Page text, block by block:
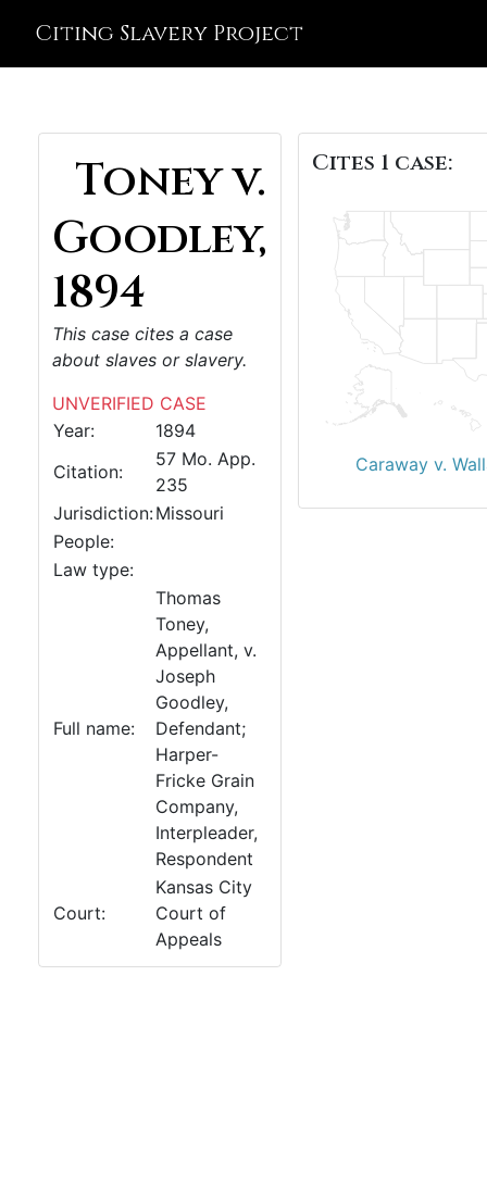
Citing Slavery Project
Toney v.
Goodley,
1894
This case cites a case
about slaves or slavery.
UNVERIFIED CASE
Year:
1894
Citation:
57 Mo. App.
235
Jurisdiction:Missouri
People:
Law type:
Full name:
Thomas
Toney,
Appellant, v.
Joseph
Goodley,
Defendant;
Harper-
Fricke Grain
Company,
Interpleader,
Respondent
Court:
Kansas City
Court of
Appeals
Cites 1 case:
Caraway v.